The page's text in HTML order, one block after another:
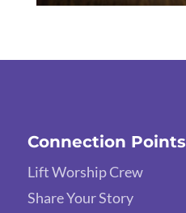
Connection Points
Lift Worship Crew
Share Your Story